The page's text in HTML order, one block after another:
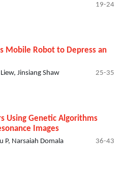
19-24
Mobile Robot to Depress an
Jinsiang Shaw 25-35
Using Genetic Algorithms
Images
P, Narsaiah Domala 36-43